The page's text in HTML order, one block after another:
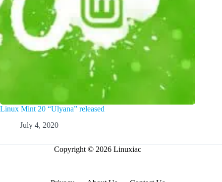
Linux Mint 20 “Ulyana” released
July 4, 2020
Copyright © 2026 Linuxiac